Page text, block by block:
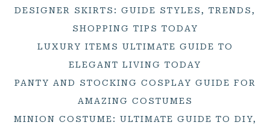
DESIGNER SKIRTS: GUIDE STYLES, TRENDS,
SHOPPING TIPS TODAY
LUXURY ITEMS ULTIMATE GUIDE TO
ELEGANT LIVING TODAY
PANTY AND STOCKING COSPLAY GUIDE FOR
AMAZING COSTUMES
MINION COSTUME: ULTIMATE GUIDE TO DIY,